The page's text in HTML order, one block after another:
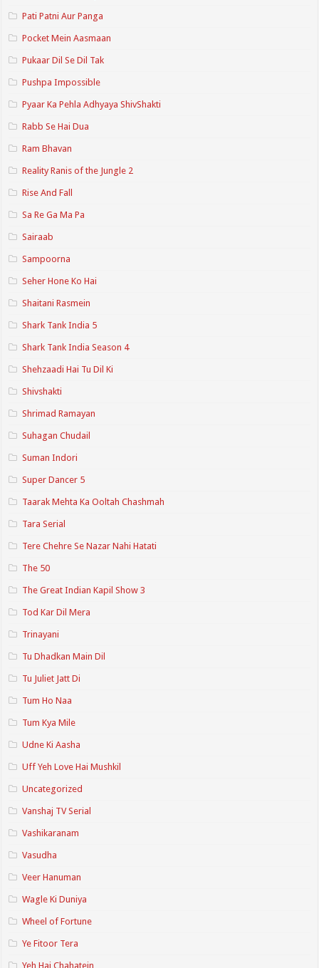
Pati Patni Aur Panga
Pocket Mein Aasmaan
Pukaar Dil Se Dil Tak
Pushpa Impossible
Pyaar Ka Pehla Adhyaya ShivShakti
Rabb Se Hai Dua
Ram Bhavan
Reality Ranis of the Jungle 2
Rise And Fall
Sa Re Ga Ma Pa
Sairaab
Sampoorna
Seher Hone Ko Hai
Shaitani Rasmein
Shark Tank India 5
Shark Tank India Season 4
Shehzaadi Hai Tu Dil Ki
Shivshakti
Shrimad Ramayan
Suhagan Chudail
Suman Indori
Super Dancer 5
Taarak Mehta Ka Ooltah Chashmah
Tara Serial
Tere Chehre Se Nazar Nahi Hatati
The 50
The Great Indian Kapil Show 3
Tod Kar Dil Mera
Trinayani
Tu Dhadkan Main Dil
Tu Juliet Jatt Di
Tum Ho Naa
Tum Kya Mile
Udne Ki Aasha
Uff Yeh Love Hai Mushkil
Uncategorized
Vanshaj TV Serial
Vashikaranam
Vasudha
Veer Hanuman
Wagle Ki Duniya
Wheel of Fortune
Ye Fitoor Tera
Yeh Hai Chahatein